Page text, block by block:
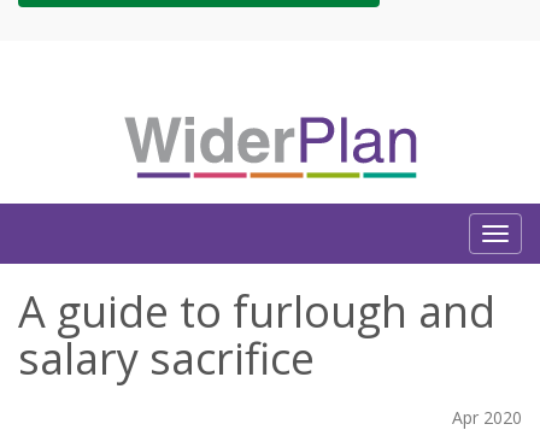
A guide to furlough and
salary sacrifice
Apr 2020